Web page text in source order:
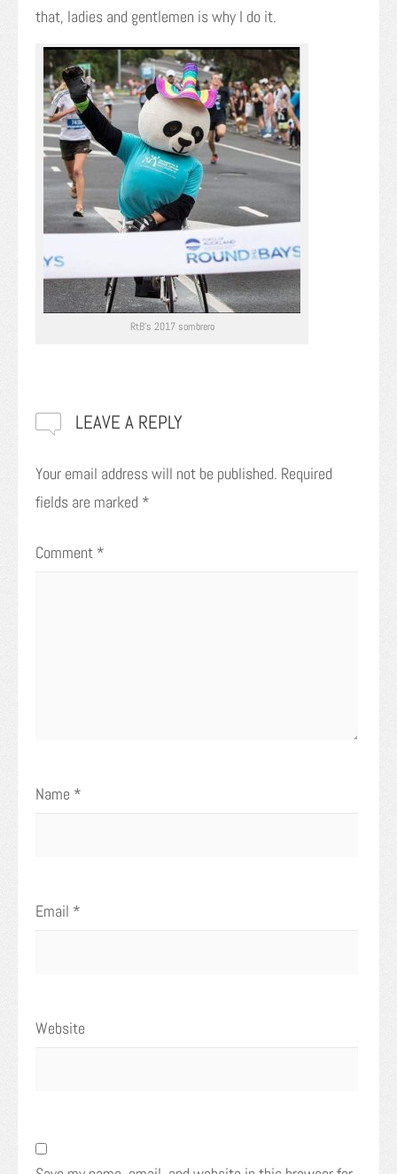
that, ladies and gentlemen is why I do it.
RtB’s 2017 sombrero
LEAVE A REPLY
Your email address will not be published. Required
fields are marked *
Comment *
Name *
Email *
Website